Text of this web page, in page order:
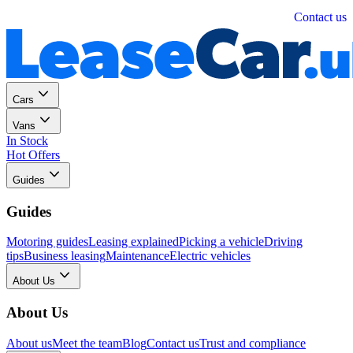
Contact us
Cars
Vans
In Stock
Hot Offers
Guides
Guides
Motoring guidesLeasing explainedPicking a vehicleDriving
tipsBusiness leasingMaintenanceElectric vehicles
About Us
About Us
About usMeet the teamBlogContact usTrust and compliance